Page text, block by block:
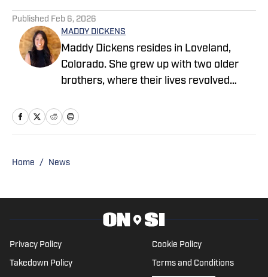
Published Feb 6, 2026
MADDY DICKENS
Maddy Dickens resides in Loveland,
Colorado. She grew up with two older
brothers, where their lives revolved
degree in business management from
competing in rodeo at the collegiate
professional rodeo career and now
stays involved in upper-level athletics by
writing for On SI on several different
MLB teams' pages, along with some
Home / News
Privacy Policy Cookie Policy
Takedown Policy Terms and Conditions